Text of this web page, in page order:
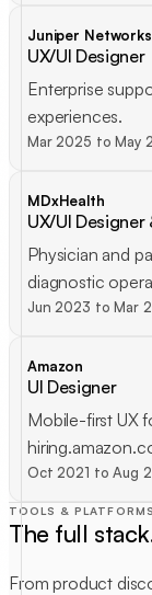
Juniper Networks
UX/UI Designer
Enterprise
experiences.
Mar 2025 to May
MDxHealth
UX/UI
Physician and
diagnostic
Jun 2023 to Mar
Amazon
UI Designer
Mobile-first UX
Oct 2021 to Aug
TOOLS & PLATFORMS
The full
From product